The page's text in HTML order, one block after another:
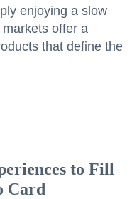
enjoying a slow
offer a
that define the
to Fill
Card